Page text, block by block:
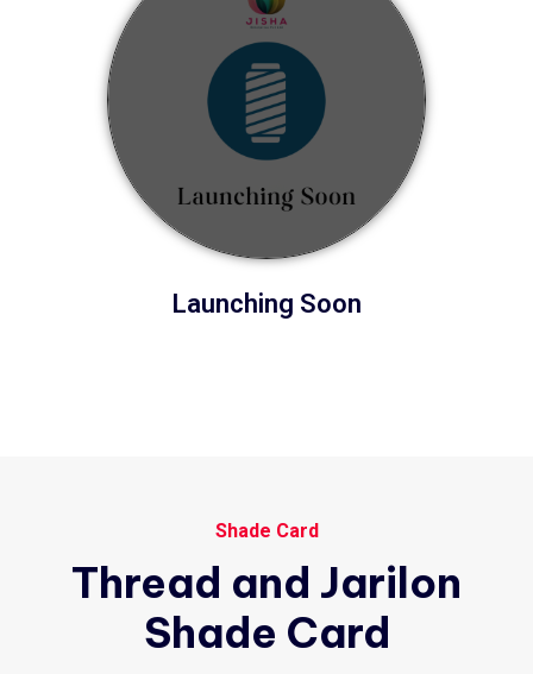
Launching Soon
Shade Card
Thread and Jarilon
Shade Card